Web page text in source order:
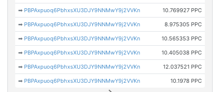
➡ PBPAxpuoq6PbhxsXU3DJY9NNMwY9j2VVKn 10.769927 PPC
➡ PBPAxpuoq6PbhxsXU3DJY9NNMwY9j2VVKn 8.975305 PPC
➡ PBPAxpuoq6PbhxsXU3DJY9NNMwY9j2VVKn 10.565353 PPC
➡ PBPAxpuoq6PbhxsXU3DJY9NNMwY9j2VVKn 10.405038 PPC
➡ PBPAxpuoq6PbhxsXU3DJY9NNMwY9j2VVKn 12.037521 PPC
➡ PBPAxpuoq6PbhxsXU3DJY9NNMwY9j2VVKn 10.1978 PPC